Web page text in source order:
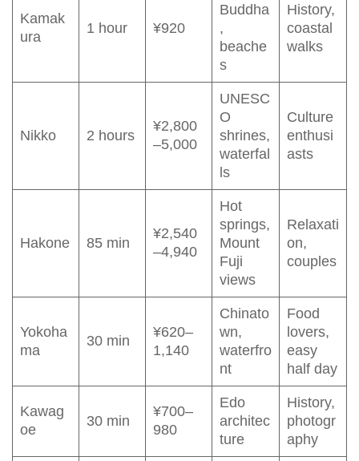
Kamak
ura
1 hour ¥920
Buddha
,
beache
s
History,
coastal
walks
Nikko 2 hours
¥2,800
–5,000
UNESC
O
shrines,
waterfal
ls
Culture
enthusi
asts
Hakone 85 min
¥2,540
–4,940
Hot
springs,
Mount
Fuji
views
Relaxati
on,
couples
Yokoha
ma
30 min
¥620–
1,140
Chinato
wn,
waterfro
nt
Food
lovers,
easy
half day
Kawag
oe
30 min
¥700–
980
Edo
architec
ture
History,
photogr
aphy